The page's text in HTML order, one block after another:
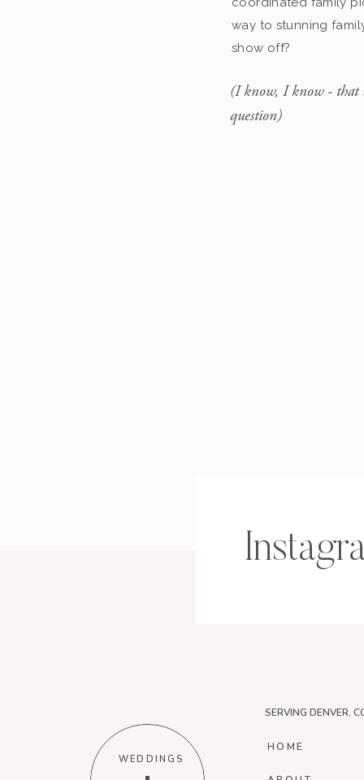
way to stunning
show off?
(I know, I know - that
question)
WEDDINGS
HOME
SERVING DENVER,